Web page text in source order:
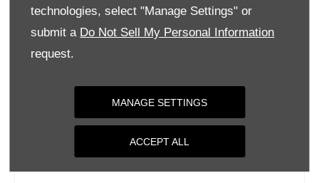
technologies, select "Manage Settings" or
submit a Do Not Sell My Personal Information
request.
MANAGE SETTINGS
ACCEPT ALL
Sunday